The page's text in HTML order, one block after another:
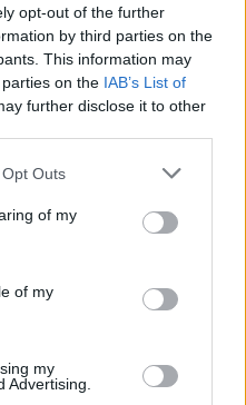
opt-out of the further
by third parties on the
This information may
on the IAB’s List of
further disclose it to other
Outs
of my
of my
my
Advertising.
wave of bands for next
ON
DELIVERED